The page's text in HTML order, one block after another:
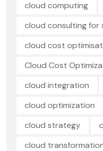
cloud computing
cloud consulting for
cloud cost
Cloud Cost
cloud integration
cloud optimization
cloud strategy
cloud